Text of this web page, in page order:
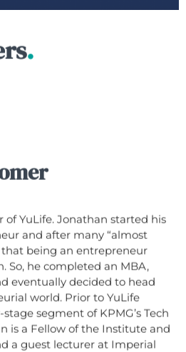
.
of YuLife. Jonathan started his
and after many “almost
that being an entrepreneur
So, he completed an MBA,
eventually decided to head
world. Prior to YuLife
segment of KPMG’s Tech
is a Fellow of the Institute and
a guest lecturer at Imperial